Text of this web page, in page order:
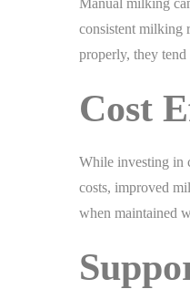
Manual milking
consistent milking
properly, they
Cost
While investing in
costs, improved
when maintained